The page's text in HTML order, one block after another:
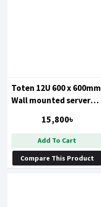
Toten 12U 600 x 600mm
Wall mounted server
15,800৳
Add To Cart
Compare This Product